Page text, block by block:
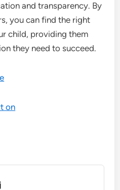
and transparency. By
you can find the right
child, providing them
they need to succeed.
on